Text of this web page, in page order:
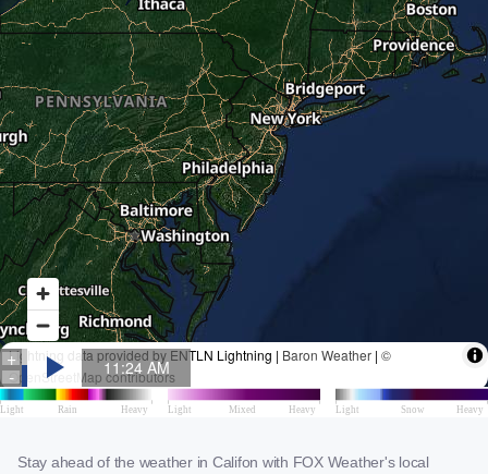
Stay ahead of the weather in Califon with FOX Weather's local